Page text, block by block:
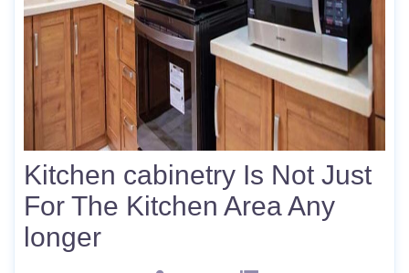
Kitchen cabinetry Is Not Just
For The Kitchen Area Any
longer